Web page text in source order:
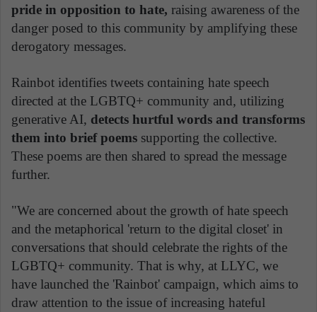
pride in opposition to hate, raising awareness of the
danger posed to this community by amplifying these
derogatory messages.
Rainbot identifies tweets containing hate speech
directed at the LGBTQ+ community and, utilizing
generative AI, detects hurtful words and transforms
them into brief poems supporting the collective.
These poems are then shared to spread the message
further.
"We are concerned about the growth of hate speech
and the metaphorical 'return to the digital closet' in
conversations that should celebrate the rights of the
LGBTQ+ community. That is why, at LLYC, we
have launched the 'Rainbot' campaign, which aims to
draw attention to the issue of increasing hateful